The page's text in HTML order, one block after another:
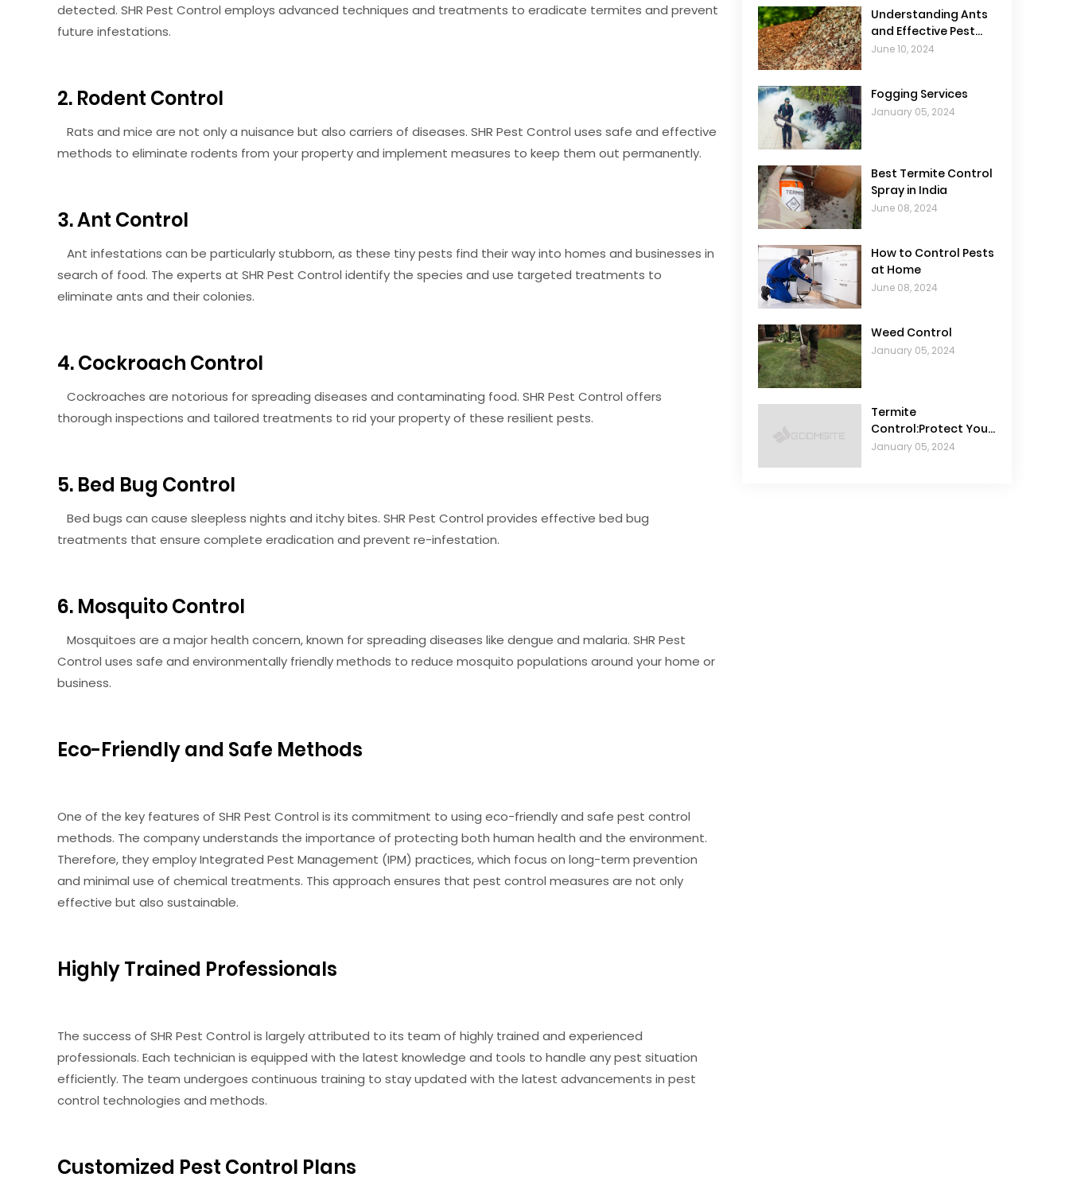
detected. SHR Pest Control employs advanced techniques and treatments to eradicate termites and prevent
future infestations.
2. Rodent Control
Rats and mice are not only a nuisance but also carriers of diseases. SHR Pest Control uses safe and effective
methods to eliminate rodents from your property and implement measures to keep them out permanently.
3. Ant Control
Ant infestations can be particularly stubborn, as these tiny pests find their way into homes and businesses in
search of food. The experts at SHR Pest Control identify the species and use targeted treatments to
eliminate ants and their colonies.
4. Cockroach Control
Cockroaches are notorious for spreading diseases and contaminating food. SHR Pest Control offers
thorough inspections and tailored treatments to rid your property of these resilient pests.
5. Bed Bug Control
Bed bugs can cause sleepless nights and itchy bites. SHR Pest Control provides effective bed bug
treatments that ensure complete eradication and prevent re-infestation.
6. Mosquito Control
Mosquitoes are a major health concern, known for spreading diseases like dengue and malaria. SHR Pest
Control uses safe and environmentally friendly methods to reduce mosquito populations around your home or
business.
Eco-Friendly and Safe Methods
One of the key features of SHR Pest Control is its commitment to using eco-friendly and safe pest control
methods. The company understands the importance of protecting both human health and the environment.
Therefore, they employ Integrated Pest Management (IPM) practices, which focus on long-term prevention
and minimal use of chemical treatments. This approach ensures that pest control measures are not only
effective but also sustainable.
Highly Trained Professionals
The success of SHR Pest Control is largely attributed to its team of highly trained and experienced
professionals. Each technician is equipped with the latest knowledge and tools to handle any pest situation
efficiently. The team undergoes continuous training to stay updated with the latest advancements in pest
control technologies and methods.
Customized Pest Control Plans
Understanding Ants
and Effective Pest
Control
June 10, 2024
Fogging Services
January 05, 2024
Best Termite Control
Spray in India
June 08, 2024
How to Control Pests
at Home
June 08, 2024
Weed Control
January 05, 2024
Termite
Control:Protect Your
Home from
January 05, 2024